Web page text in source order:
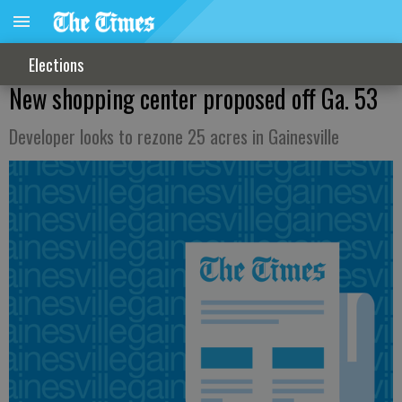
Elections
New shopping center proposed off Ga. 53
Developer looks to rezone 25 acres in Gainesville